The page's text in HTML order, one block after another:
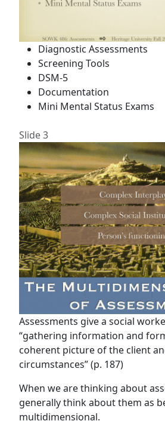
Diagnostic Assessments
Screening Tools
DSM-5
Documentation
Mini Mental Status Exams
Slide 3
Assessments give a social
“gathering information and
coherent picture of the client
circumstances” (p. 187)
When we are thinking about
generally think about them as
multidimensional.